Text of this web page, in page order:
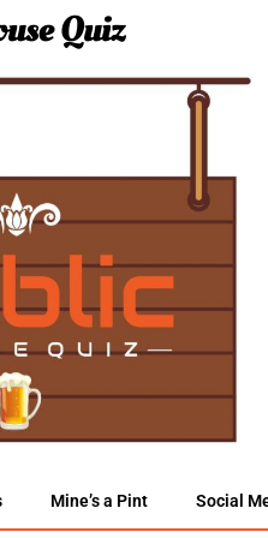
Quiz
Mine’s a Pint Social